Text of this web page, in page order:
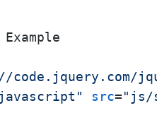
code.jquery.com/
src="js/